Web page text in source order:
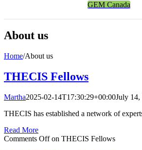
GEM Canada
About us
Home/About us
THECIS Fellows
Martha2025-02-14T17:30:29+00:00July 14,
THECIS has established a network of
Read More
Comments Offon THECIS Fellows